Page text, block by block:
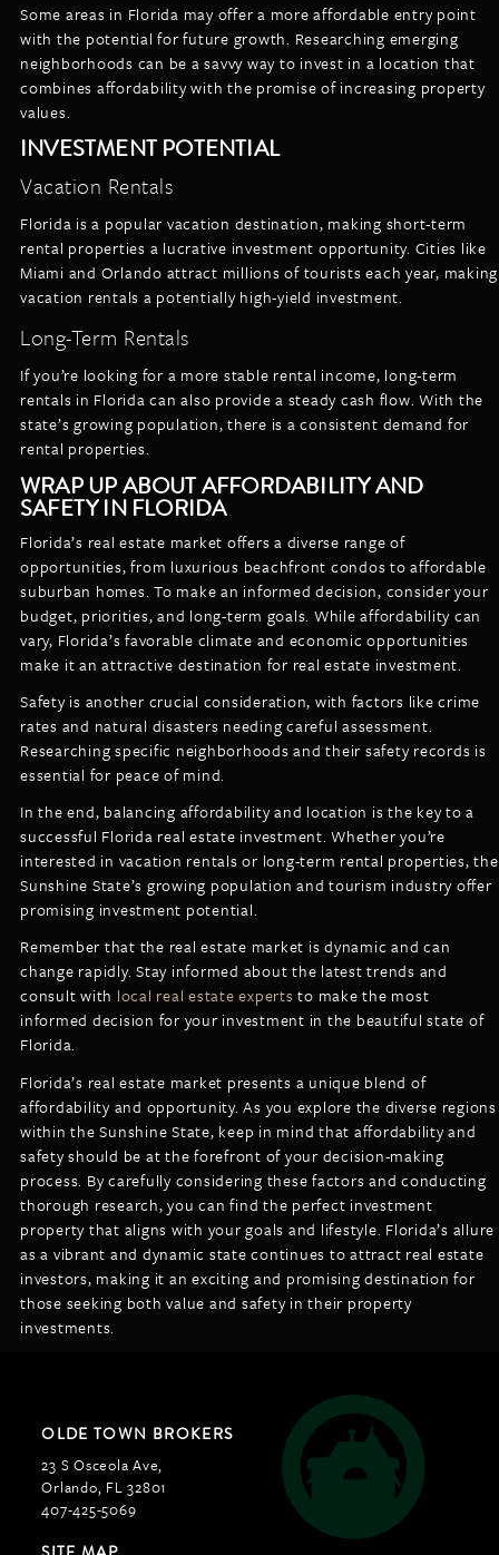
Some areas in Florida may offer a more affordable entry point
with the potential for future growth. Researching emerging
neighborhoods can be a savvy way to invest in a location that
combines affordability with the promise of increasing property
values.
INVESTMENT POTENTIAL
Vacation Rentals
Florida is a popular vacation destination, making short-term
rental properties a lucrative investment opportunity. Cities like
Miami and Orlando attract millions of tourists each year, making
vacation rentals a potentially high-yield investment.
Long-Term Rentals
If you’re looking for a more stable rental income, long-term
rentals in Florida can also provide a steady cash flow. With the
state’s growing population, there is a consistent demand for
rental properties.
WRAP UP ABOUT AFFORDABILITY AND
SAFETY IN FLORIDA
Florida’s real estate market offers a diverse range of
opportunities, from luxurious beachfront condos to affordable
suburban homes. To make an informed decision, consider your
budget, priorities, and long-term goals. While affordability can
vary, Florida’s favorable climate and economic opportunities
make it an attractive destination for real estate investment.
Safety is another crucial consideration, with factors like crime
rates and natural disasters needing careful assessment.
Researching specific neighborhoods and their safety records is
essential for peace of mind.
In the end, balancing affordability and location is the key to a
successful Florida real estate investment. Whether you’re
interested in vacation rentals or long-term rental properties, the
Sunshine State’s growing population and tourism industry offer
promising investment potential.
Remember that the real estate market is dynamic and can
change rapidly. Stay informed about the latest trends and
consult with local real estate expertsto make the most
informed decision for your investment in the beautiful state of
Florida.
Florida’s real estate market presents a unique blend of
affordability and opportunity. As you explore the diverse regions
within the Sunshine State, keep in mind that affordability and
safety should be at the forefront of your decision-making
process. By carefully considering these factors and conducting
thorough research, you can find the perfect investment
property that aligns with your goals and lifestyle. Florida’s allure
as a vibrant and dynamic state continues to attract real estate
investors, making it an exciting and promising destination for
those seeking both value and safety in their property
investments.
OLDE TOWN BROKERS
23 S Osceola Ave,
Orlando, FL 32801
407-425-5069